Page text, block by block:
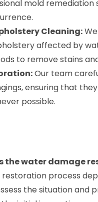
mold
Cleaning:
affected by
to remove stains
Our team
ensuring that
possible.
the water damage
process
the situation and